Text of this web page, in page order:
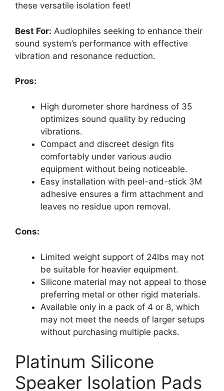
these versatile isolation feet!
Best For: Audiophiles seeking to enhance their
sound system’s performance with effective
vibration and resonance reduction.
Pros:
High durometer shore hardness of 35
optimizes sound quality by reducing
vibrations.
Compact and discreet design fits
comfortably under various audio
equipment without being noticeable.
Easy installation with peel-and-stick 3M
adhesive ensures a firm attachment and
leaves no residue upon removal.
Cons:
Limited weight support of 24lbs may not
be suitable for heavier equipment.
Silicone material may not appeal to those
preferring metal or other rigid materials.
Available only in a pack of 4 or 8, which
may not meet the needs of larger setups
without purchasing multiple packs.
Platinum Silicone
Speaker Isolation Pads